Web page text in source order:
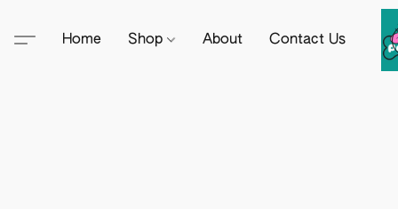
Home Shop About Contact Us